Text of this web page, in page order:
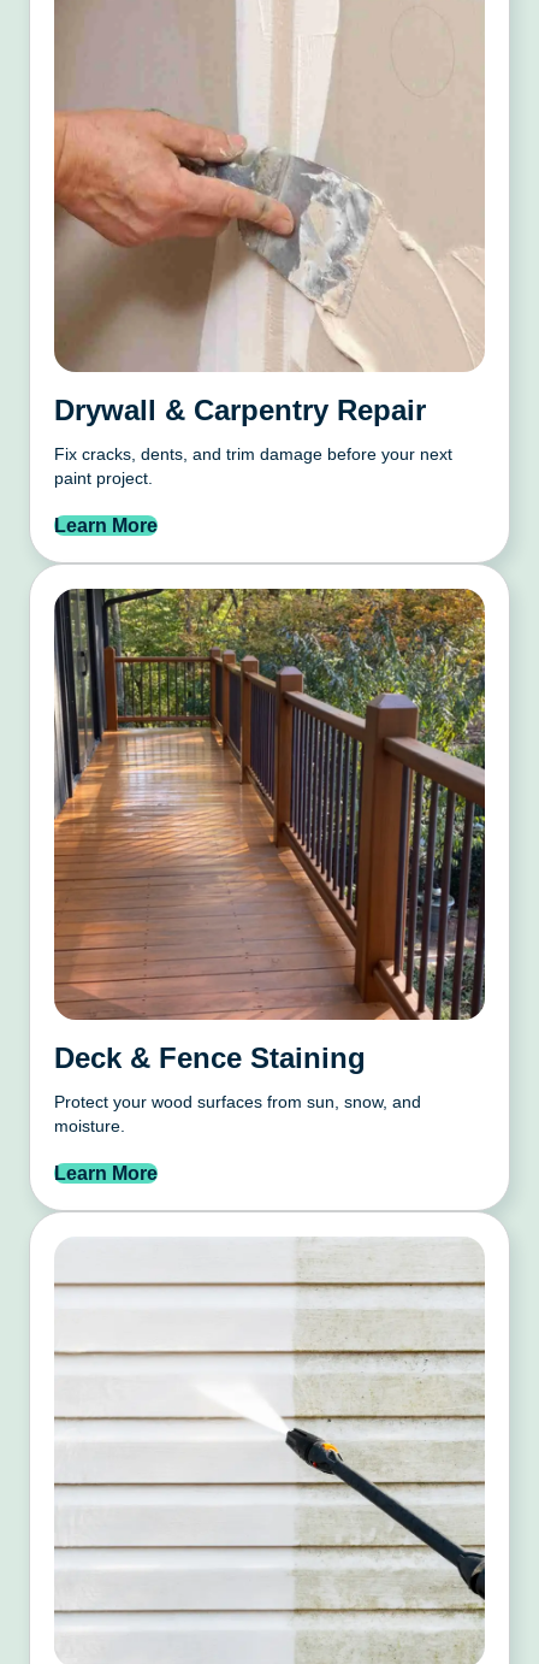
Drywall & Carpentry Repair
Fix cracks, dents, and trim damage before your next
paint project.
Learn More
Deck & Fence Staining
Protect your wood surfaces from sun, snow, and
moisture.
Learn More